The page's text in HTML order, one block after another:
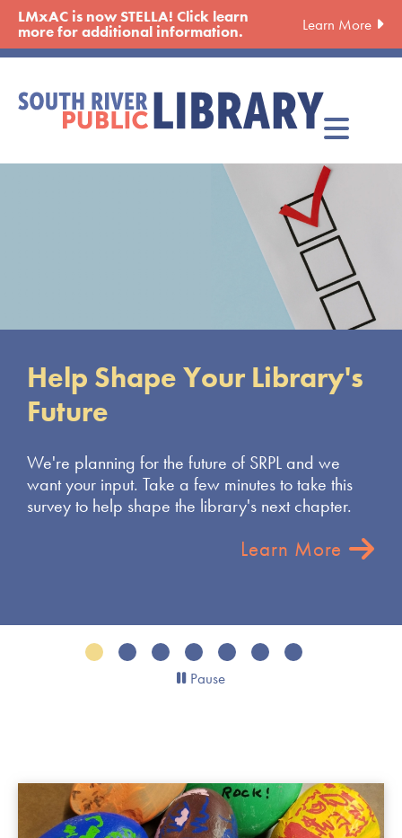
Skip
main
LMxAC is now STELLA! Click learn
more for additional information. Learn More
Your Library's
for the future of SRPL and we
Take a few minutes to take this
shape the library's next chapter.
Pause